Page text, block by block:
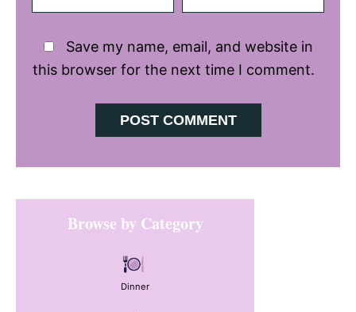
Save my name, email, and website in
this browser for the next time I comment.
Primary
SidebarBrowse by Category
Dinner